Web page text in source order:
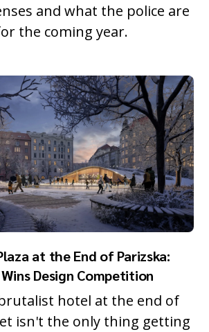
and what the police are
the coming year.
at the End of Parizska:
Design Competition
hotel at the end of
isn't the only thing getting